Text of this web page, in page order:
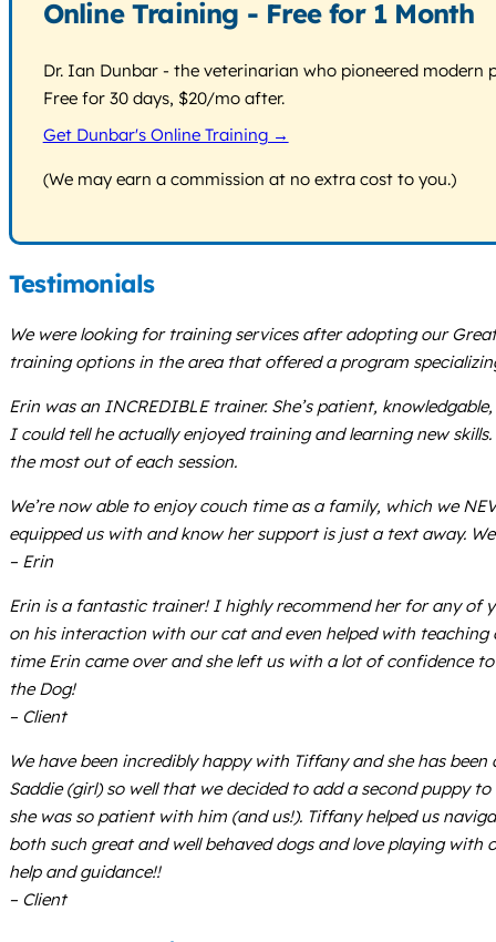
Online Training - Free for 1 Month
Dr. Ian Dunbar - the veterinarian who pioneered
Free for 30 days, $20/mo after.
Get Dunbar's Online Training →
(We may earn a commission at no extra cost to you.)
Testimonials
We were looking for training services after adopting our
training options in the area that offered a program
Erin was an INCREDIBLE trainer. She’s patient,
I could tell he actually enjoyed training and learning new
the most out of each session.
We’re now able to enjoy couch time as a family, which we
equipped us with and know her support is just a text away.
– Erin
Erin is a fantastic trainer! I highly recommend her for any of
on his interaction with our cat and even helped with
time Erin came over and she left us with a lot of confidence
the Dog!
– Client
We have been incredibly happy with Tiffany and she has
Saddie (girl) so well that we decided to add a second puppy
she was so patient with him (and us!). Tiffany helped us
both such great and well behaved dogs and love playing
help and guidance!!
– Client